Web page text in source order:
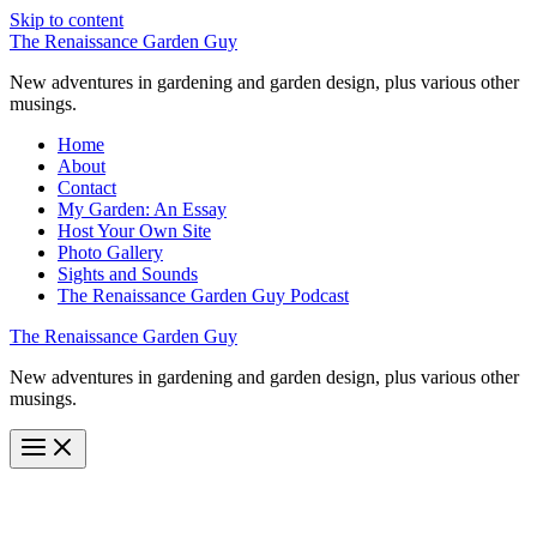
Skip to content
The Renaissance Garden Guy
New adventures in gardening and garden design, plus various other
musings.
Home
About
Contact
My Garden: An Essay
Host Your Own Site
Photo Gallery
Sights and Sounds
The Renaissance Garden Guy Podcast
The Renaissance Garden Guy
New adventures in gardening and garden design, plus various other
musings.